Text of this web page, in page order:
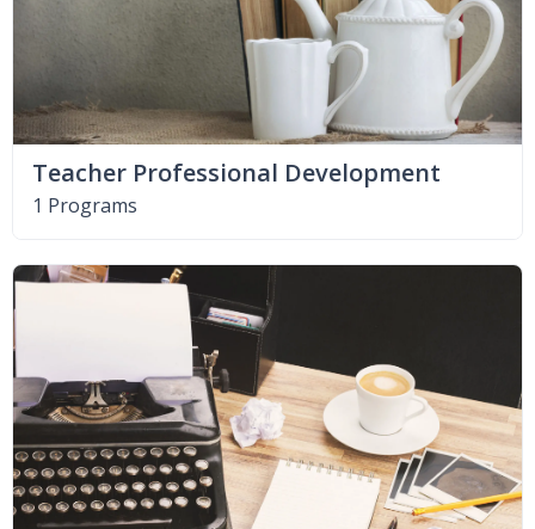
Teacher Professional Development
1 Programs